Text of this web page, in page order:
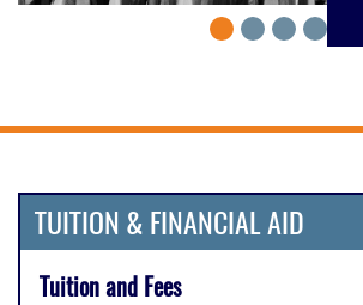
TUITION & FINANCIAL AID
Tuition and Fees